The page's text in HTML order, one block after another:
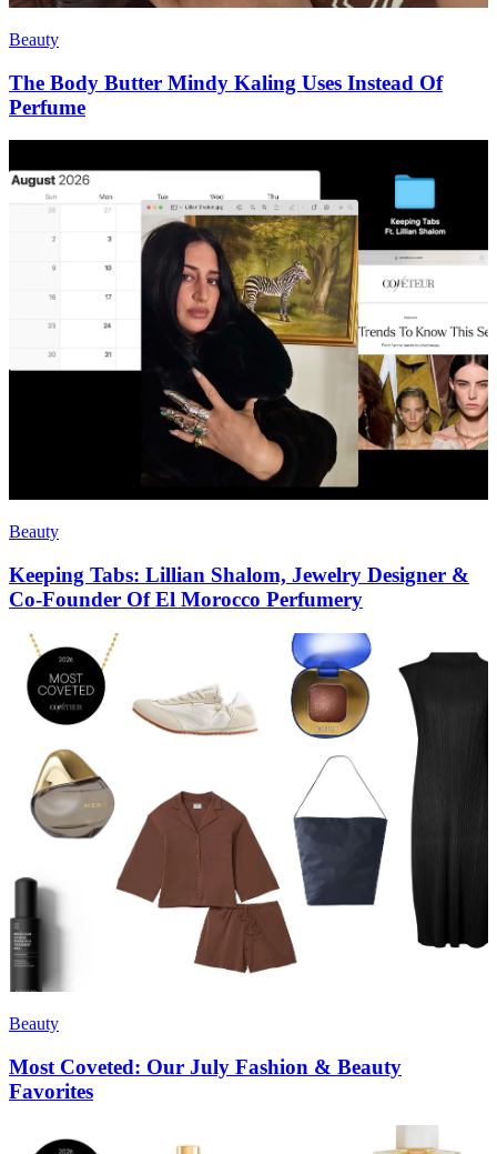
Beauty
The Body Butter Mindy Kaling Uses Instead Of
Perfume
Beauty
Keeping Tabs: Lillian Shalom, Jewelry Designer &
Co-Founder Of El Morocco Perfumery
Beauty
Most Coveted: Our July Fashion & Beauty
Favorites